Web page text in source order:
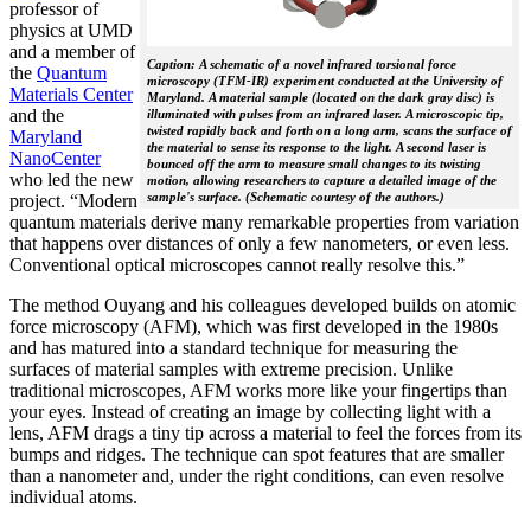
Caption: A schematic of a novel infrared torsional force
microscopy (TFM-IR) experiment conducted at the University of
Maryland. A material sample (located on the dark gray disc) is
illuminated with pulses from an infrared laser. A microscopic tip,
twisted rapidly back and forth on a long arm, scans the surface of
the material to sense its response to the light. A second laser is
bounced off the arm to measure small changes to its twisting
motion, allowing researchers to capture a detailed image of the
sample's surface. (Schematic courtesy of the authors.)
professor of
physics at UMD
and a member of
the Quantum
Materials Center
and the
Maryland
NanoCenter
who led the new
project. “Modern
quantum materials derive many remarkable properties from variation
that happens over distances of only a few nanometers, or even less.
Conventional optical microscopes cannot really resolve this.”
The method Ouyang and his colleagues developed builds on atomic
force microscopy (AFM), which was first developed in the 1980s
and has matured into a standard technique for measuring the
surfaces of material samples with extreme precision. Unlike
traditional microscopes, AFM works more like your fingertips than
your eyes. Instead of creating an image by collecting light with a
lens, AFM drags a tiny tip across a material to feel the forces from its
bumps and ridges. The technique can spot features that are smaller
than a nanometer and, under the right conditions, can even resolve
individual atoms.